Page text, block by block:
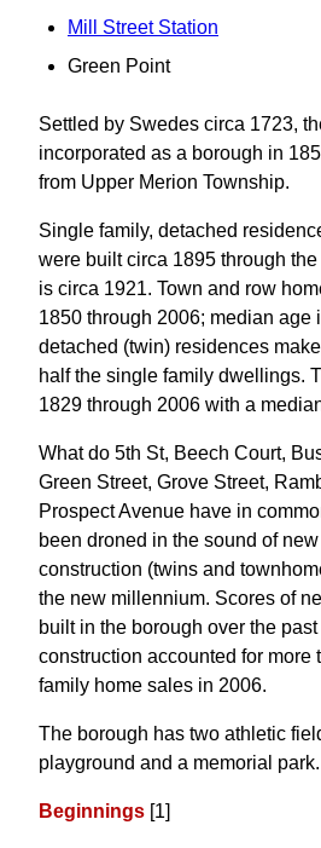
Mill Street Station
Green Point
Settled by Swedes circa 1723,
incorporated as a borough in
from Upper Merion Township.
Single family, detached
were built circa 1895 through
is circa 1921. Town and row
1850 through 2006; median age
detached (twin) residences
half the single family dwellings.
1829 through 2006 with a
What do 5th St, Beech Court,
Green Street, Grove Street,
Prospect Avenue have in
been droned in the sound of new
construction (twins and
the new millennium. Scores of
built in the borough over the
construction accounted for more
family home sales in 2006.
The borough has two athletic
playground and a memorial park.
Beginnings [1]